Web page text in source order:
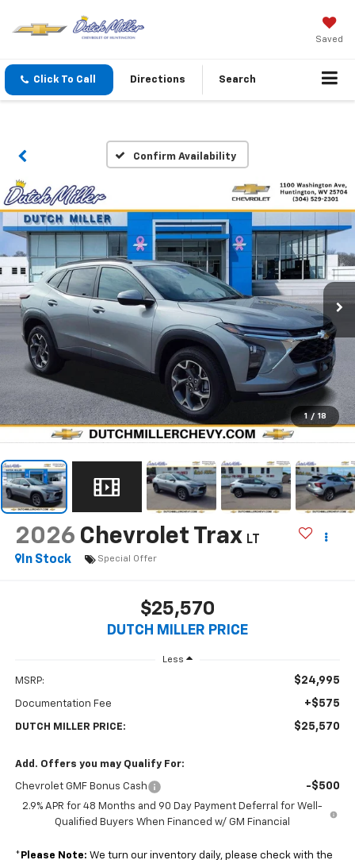
Saved
Click To Call Directions Search
Confirm Availability
1 / 18
2026 Chevrolet Trax LT
In Stock
Special Offer
$25,570
DUTCH MILLER PRICE
Less
MSRP: $24,995
Documentation Fee +$575
DUTCH MILLER PRICE: $25,570
Add. Offers you may Qualify For:
Chevrolet GMF Bonus Cash -$500
2.9% APR for 48 Months and 90 Day Payment Deferral for Well-
Qualified Buyers When Financed w/ GM Financial
* Please Note: We turn our inventory daily, please check with the